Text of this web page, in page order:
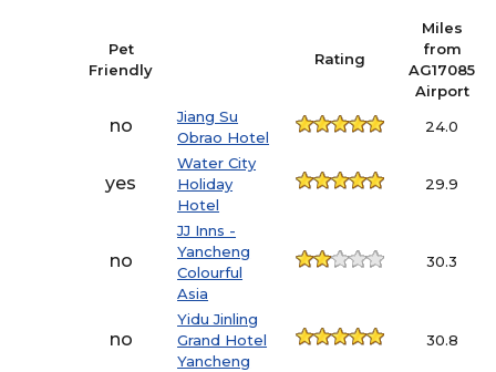
Pet
Friendly
Rating
Miles
from
AG17085
Airport
no
Jiang Su
Obrao Hotel
24.0
yes
Water City
Holiday
Hotel
29.9
no
JJ Inns -
Yancheng
Colourful
Asia
30.3
no
Yidu Jinling
Grand Hotel
Yancheng
30.8